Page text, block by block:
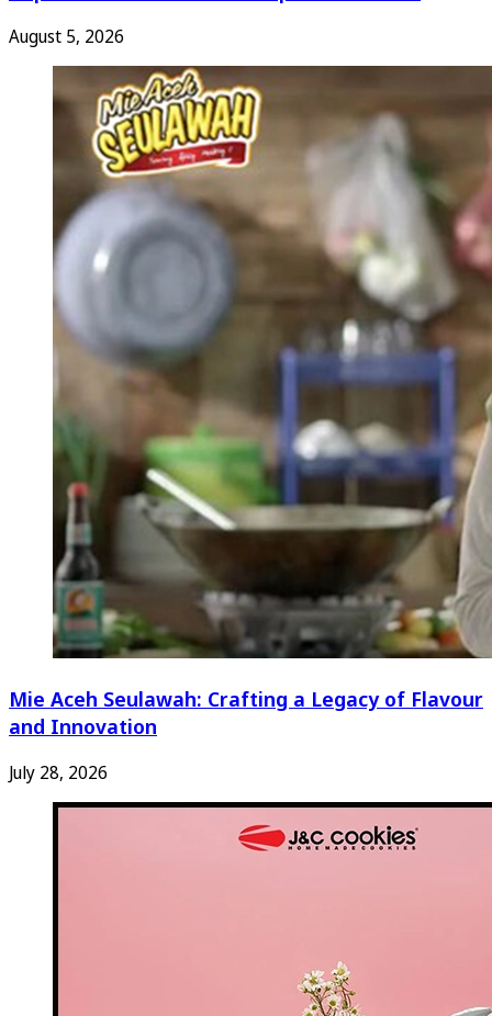
August 5, 2026
Mie Aceh Seulawah: Crafting a Legacy of Flavour
and Innovation
July 28, 2026